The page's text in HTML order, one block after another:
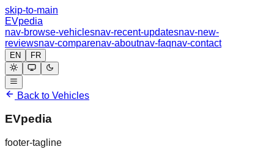
skip-to-main
EVpedia
nav-browse-vehiclesnav-recent-updatesnav-new-
reviewsnav-comparenav-aboutnav-faqnav-contact
EN FR
Back to Vehicles
EVpedia
footer-tagline